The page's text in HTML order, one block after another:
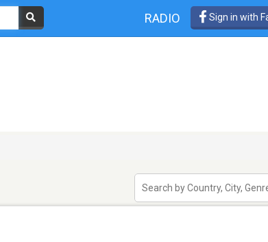
RADIO Sign in with